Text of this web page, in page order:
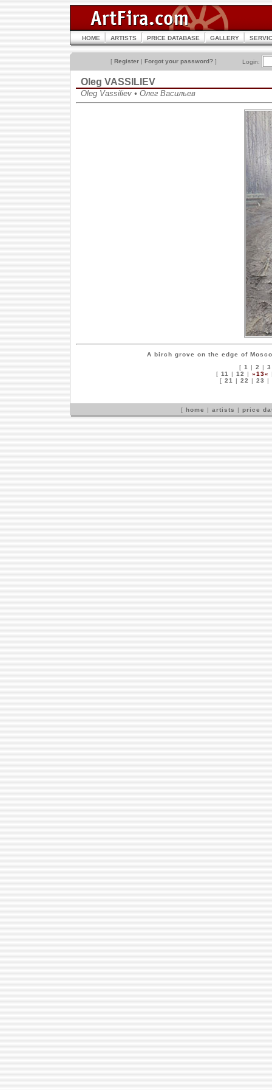
HOME ARTISTS PRICE DATABASE GALLERY
[ Register | Forgot your password? ] Login:
Oleg VASSILIEV
Oleg Vassiliev • Олег Васильев
A birch grove on the edge of
[ 1 | 2 | 3
[ 11 | 12 | »13«
[ 21 | 22 | 23 |
[ home | artists | price